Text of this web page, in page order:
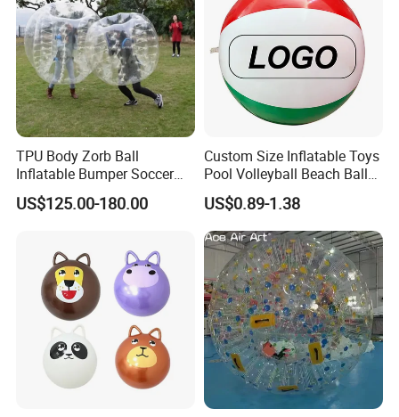
TPU Body Zorb Ball
Inflatable Bumper Soccer
Ball Buddy Bumper Ball for
Adult
US$125.00-180.00
Custom Size Inflatable Toys
Pool Volleyball Beach Ball
for Water Games Gift
US$0.89-1.38